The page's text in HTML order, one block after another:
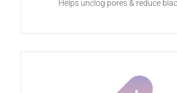
Helps unclog pores & reduce